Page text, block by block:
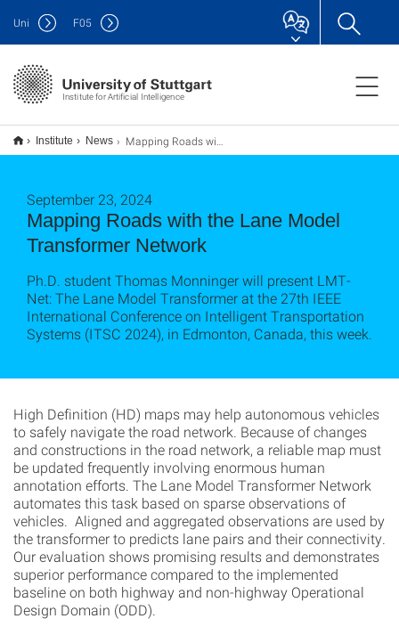
Institute for Artificial Intelligence
Uni F05
Institute News Mapping Roads with the Lane Model Transformer Network
Mapping Roads with the Lane Model
Transformer Network
September 23, 2024
Ph.D. student Thomas Monninger will present LMT-
Net: The Lane Model Transformer at the 27th IEEE
International Conference on Intelligent Transportation
Systems (ITSC 2024), in Edmonton, Canada, this week.
High Definition (HD) maps may help autonomous vehicles
to safely navigate the road network. Because of changes
and constructions in the road network, a reliable map must
be updated frequently involving enormous human
annotation efforts. The Lane Model Transformer Network
automates this task based on sparse observations of
vehicles. Aligned and aggregated observations are used by
the transformer to predicts lane pairs and their connectivity.
Our evaluation shows promising results and demonstrates
superior performance compared to the implemented
baseline on both highway and non-highway Operational
Design Domain (ODD).